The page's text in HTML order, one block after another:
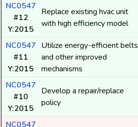
NC0547
#12
Y:2015
Replace existing hvac unit
with high efficiency model
NC0547
#11
Y:2015
Utilize energy-efficient belts
and other improved
mechanisms
NC0547
#10
Y:2015
Develop a repair/replace
policy
NC0547